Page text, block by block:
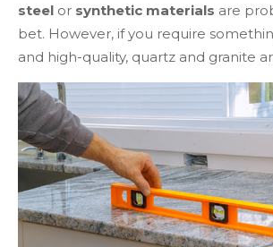
steel or synthetic materials are
bet. However, if you require
and high-quality, quartz and granite